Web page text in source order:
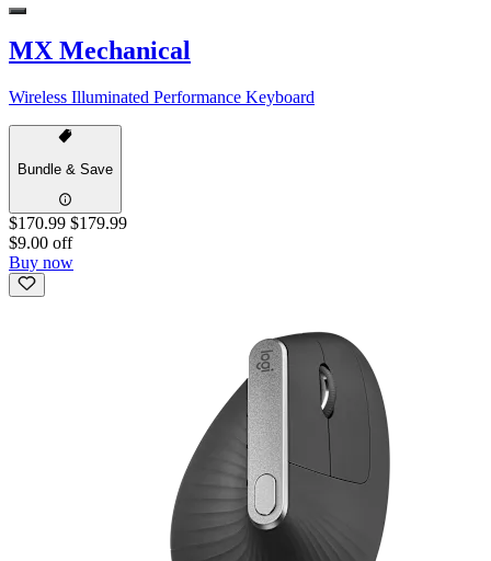
MX Mechanical
Wireless Illuminated Performance Keyboard
Bundle & Save
$170.99 $179.99
$9.00 off
Buy now